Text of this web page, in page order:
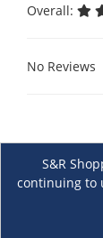
Overall:
No Reviews
S&R
continuing to